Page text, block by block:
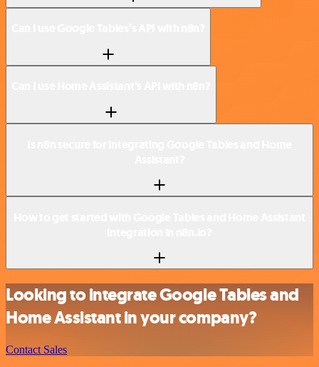
Looking to integrate Google Tables and
Home Assistant in your company?
Contact Sales